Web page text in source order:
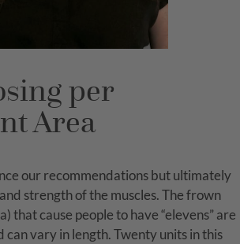
per
Area
our recommendations but ultimately
strength of the muscles. The frown
that cause people to have “elevens” are
can vary in length. Twenty units in this